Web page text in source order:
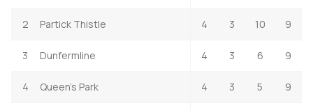
2 Partick Thistle 4 3 10 9
3 Dunfermline 4 3 6 9
4 Queen's Park 4 3 5 9